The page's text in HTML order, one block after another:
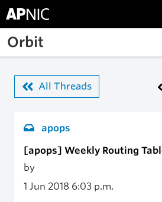
Skip to main content
Orbit
All Threads
apops
[apops] Weekly Routing
by
1 Jun 2018 6:03 p.m.